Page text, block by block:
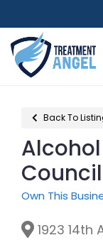
Back To
Council
Own This
1923 14th